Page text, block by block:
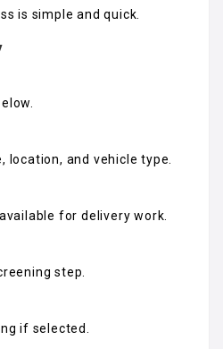
is simple and quick.
location, and vehicle type.
for delivery work.
step.
if selected.